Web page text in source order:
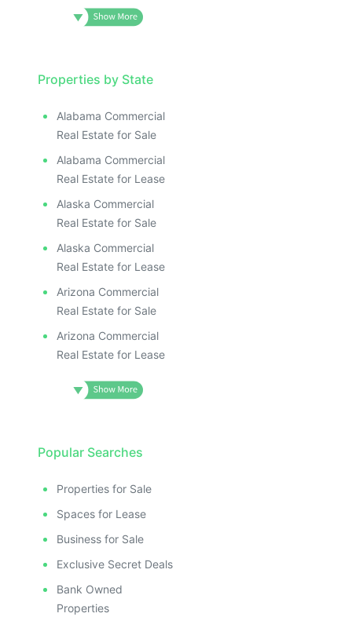
Properties by State
Alabama Commercial
Real Estate for Sale
Alabama Commercial
Real Estate for Lease
Alaska Commercial
Real Estate for Sale
Alaska Commercial
Real Estate for Lease
Arizona Commercial
Real Estate for Sale
Arizona Commercial
Real Estate for Lease
Popular Searches
Properties for Sale
Spaces for Lease
Business for Sale
Exclusive Secret Deals
Bank Owned
Properties